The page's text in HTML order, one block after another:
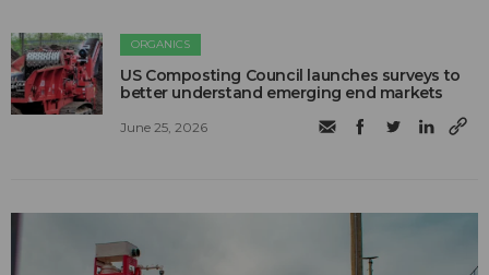
ORGANICS
US Composting Council launches surveys to
better understand emerging end markets
June 25, 2026